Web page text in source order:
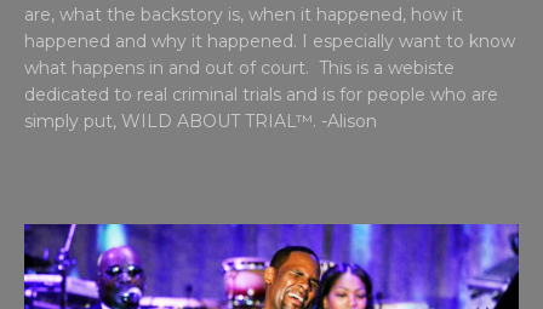
are, what the backstory is, when it happened, how it
happened and why it happened. I especially want to know
what happens in and out of court. This is a webiste
dedicated to real criminal trials and is for people who are
simply put, WILD ABOUT TRIAL™. -Alison